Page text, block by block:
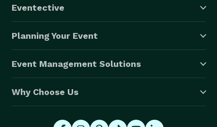
Eventective
Planning Your Event
Event Management Solutions
Why Choose Us